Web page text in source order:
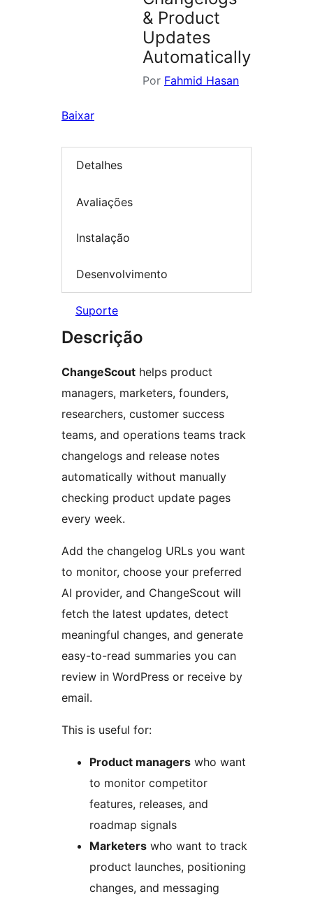
& Product
Updates
Automatically
Por Fahmid Hasan
Baixar
Detalhes
Avaliações
Instalação
Desenvolvimento
Suporte
Descrição
ChangeScout helps product
managers, marketers, founders,
researchers, customer success
teams, and operations teams track
changelogs and release notes
automatically without manually
checking product update pages
every week.
Add the changelog URLs you want
to monitor, choose your preferred
AI provider, and ChangeScout will
fetch the latest updates, detect
meaningful changes, and generate
easy-to-read summaries you can
review in WordPress or receive by
email.
This is useful for:
Product managers who want
to monitor competitor
features, releases, and
roadmap signals
Marketers who want to track
product launches, positioning
changes, and messaging